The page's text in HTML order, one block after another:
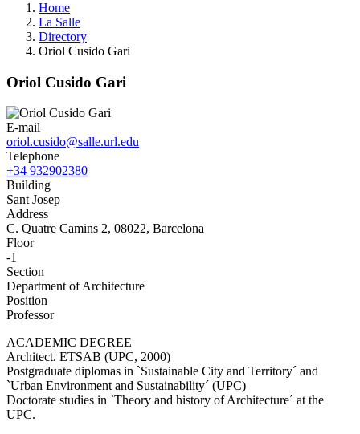
Home
La Salle
Directory
Oriol Cusido Gari
Oriol Cusido Gari
E-mail
oriol.cusido@salle.url.edu
Telephone
+34 932902380
Building
Sant Josep
Address
C. Quatre Camins 2, 08022, Barcelona
Floor
-1
Section
Department of Architecture
Position
Professor
ACADEMIC DEGREE
Architect. ETSAB (UPC, 2000)
Postgraduate diplomas in `Sustainable City and Territory´ and
`Urban Environment and Sustainability´ (UPC)
Doctorate studies in `Theory and history of Architecture´ at the
UPC.